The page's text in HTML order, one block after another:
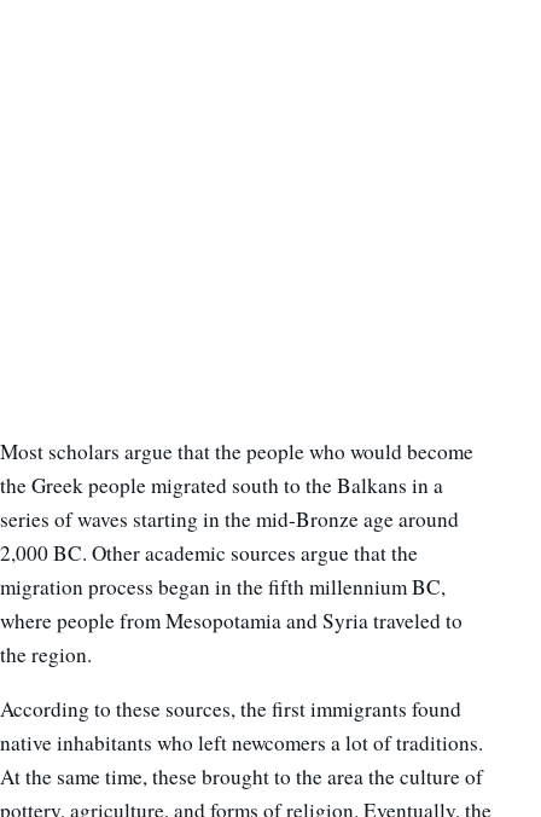
Most scholars argue that the people who would become
the Greek people migrated south to the Balkans in a
series of waves starting in the mid-Bronze age around
2,000 BC. Other academic sources argue that the
migration process began in the fifth millennium BC,
where people from Mesopotamia and Syria traveled to
the region.
According to these sources, the first immigrants found
native inhabitants who left newcomers a lot of traditions.
At the same time, these brought to the area the culture of
pottery, agriculture, and forms of religion. Eventually, the